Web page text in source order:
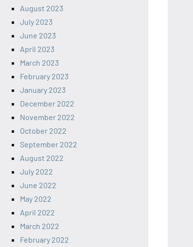
August 2023
July 2023
June 2023
April 2023
March 2023
February 2023
January 2023
December 2022
November 2022
October 2022
September 2022
August 2022
July 2022
June 2022
May 2022
April 2022
March 2022
February 2022